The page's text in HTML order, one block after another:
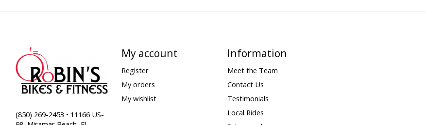
(850) 269-2453 • 11166 US-
My account
Register
My orders
My wishlist
Information
Meet the Team
Contact Us
Testimonials
Local Rides